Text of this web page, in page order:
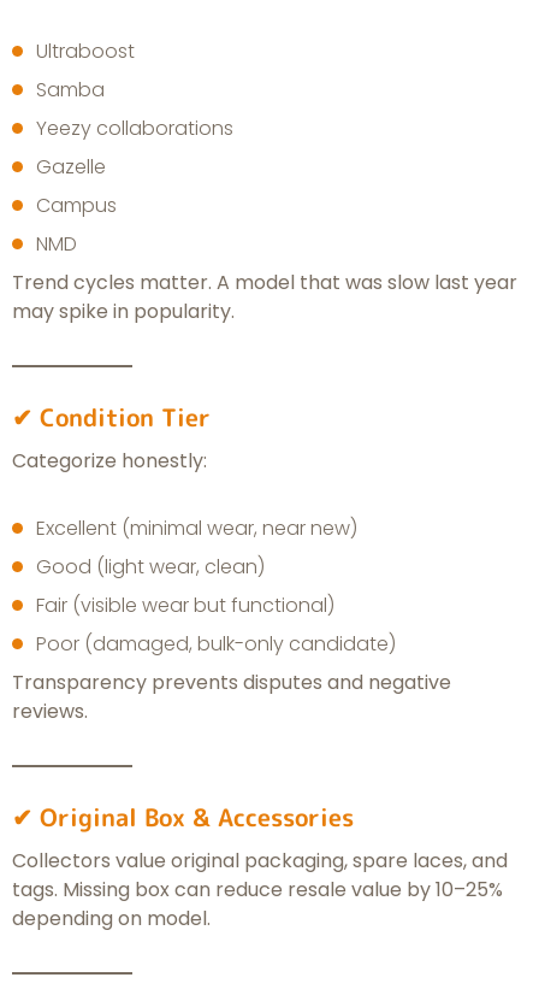
Ultraboost
Samba
Yeezy collaborations
Gazelle
Campus
NMD
Trend cycles matter. A model that was slow last year
may spike in popularity.
✔ Condition Tier
Categorize honestly:
Excellent (minimal wear, near new)
Good (light wear, clean)
Fair (visible wear but functional)
Poor (damaged, bulk-only candidate)
Transparency prevents disputes and negative
reviews.
✔ Original Box & Accessories
Collectors value original packaging, spare laces, and
tags. Missing box can reduce resale value by 10–25%
depending on model.